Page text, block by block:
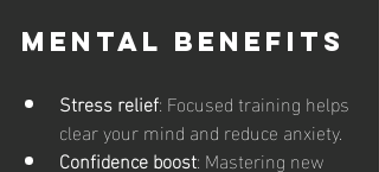
Mental Benefits
Stress relief: Focused training helps
clear your mind and reduce anxiety.
Confidence boost: Mastering new